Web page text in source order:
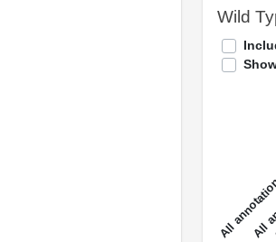
Wild
a
l
l
a
n
n
o
t
a
t
i
o
n All